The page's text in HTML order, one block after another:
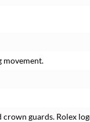
crown guards. Rolex